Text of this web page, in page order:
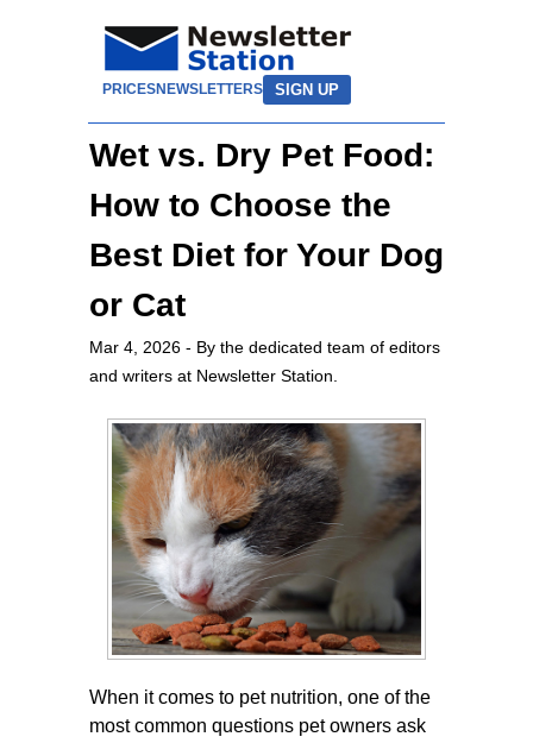
PRICESNEWSLETTERS SIGN UP
Wet vs. Dry Pet Food:
How to Choose the
Best Diet for Your Dog
or Cat
Mar 4, 2026 - By the dedicated team of editors
and writers at Newsletter Station.
When it comes to pet nutrition, one of the
most common questions pet owners ask